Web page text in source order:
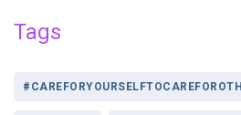
Tags